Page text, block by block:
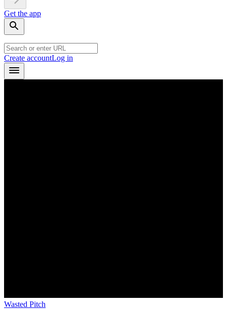
Get the app
Create accountLog in
Wasted Pitch